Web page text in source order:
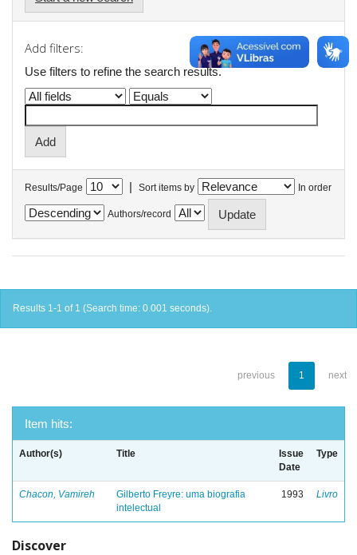
Add filters:
Use filters to refine the search results.
Results/Page | Sort items by In order
Authors/record
Results 1-1 of 1 (Search time: 0.001 seconds).
previous 1 next
Item hits:
Author(s) Title
Issue
Date
Type
Chacon, Vamireh
Gilberto Freyre: uma biografia
intelectual
1993 Livro
Discover